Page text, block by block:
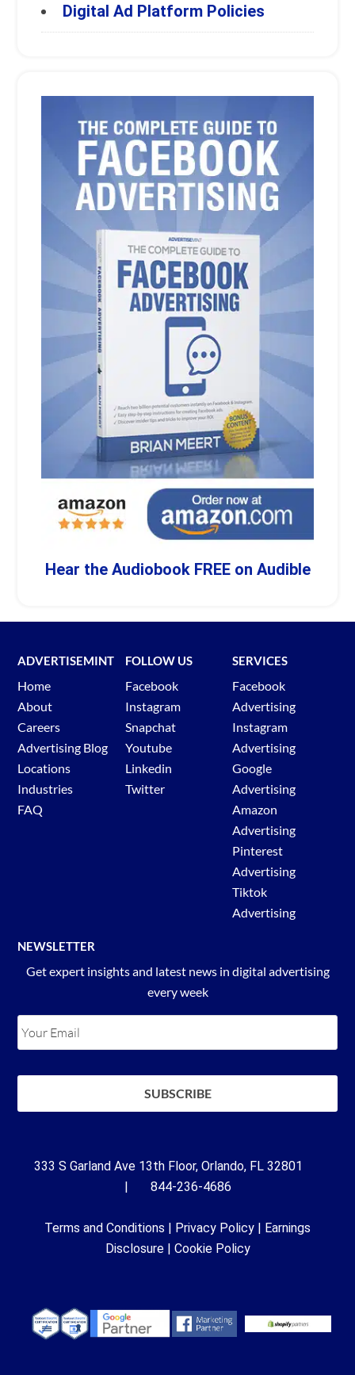
Digital Ad Platform Policies
Hear the Audiobook FREE on Audible
ADVERTISEMINT
Home
About
Careers
Advertising Blog
Locations
Industries
FAQ
FOLLOW US
Facebook
Instagram
Snapchat
Youtube
Linkedin
Twitter
SERVICES
Facebook
Advertising
Instagram
Advertising
Google
Advertising
Amazon
Advertising
Pinterest
Advertising
Tiktok
Advertising
NEWSLETTER
Get expert insights and latest news in digital advertising
every week
333 S Garland Ave 13th Floor, Orlando, FL 32801
| 844-236-4686
Terms and Conditions | Privacy Policy | Earnings
Disclosure| Cookie Policy